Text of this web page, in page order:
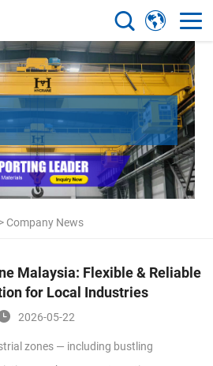
> Company News
Malaysia: Flexible & Reliable
for Local Industries
2026-05-22
zones — including bustling